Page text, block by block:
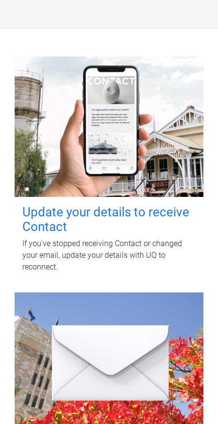
Update your details to receive
Contact
If you've stopped receiving Contact or changed
your email, update your details with UQ to
reconnect.